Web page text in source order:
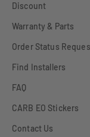
Discount
Warranty & Parts
Order Status
Find Installers
FAQ
CARB EO Stickers
Contact Us